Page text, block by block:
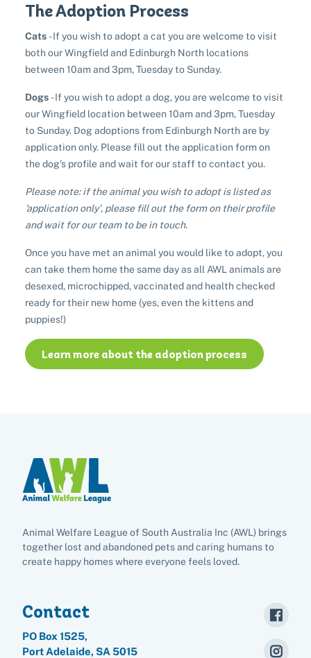
Frequently asked questions
Sponsor a pet
Donate items
Buy a gift for a shelter animal
Leave a legacy to animals in need
Do your own fundraising
Buy lottery tickets
Become a foster carer
Take a dog on a doggy day out!
Pet boarding
Cat boarding
Dog boarding
Boarding services menu
House rules
Terms and conditions
Pet cremations
Bringing them home
Equine cremation
Volunteer with our team
Frequently asked questions
Find a vet
Op shops
Donate items
Volunteer with our team
I've lost my pet
Hints and tips
List of found pets
List of pets found by councils
Lost pets noticeboard
Lost pets noticeboard
I've found a cat
I've found a dog
Rehome your pet
Rehome your dog
Rehome your rabbit
Contact Us
Donate
Adopt
The Adoption Process
Cats - If you wish to adopt a cat you are welcome to visit
both our Wingfield and Edinburgh North locations
between 10am and 3pm, Tuesday to Sunday.
Dogs - If you wish to adopt a dog, you are welcome to visit
our Wingfield location between 10am and 3pm, Tuesday
to Sunday. Dog adoptions from Edinburgh North are by
application only. Please fill out the application form on
the dog's profile and wait for our staff to contact you.
Please note: if the animal you wish to adopt is listed as
'application only', please fill out the form on their profile
and wait for our team to be in touch.
Once you have met an animal you would like to adopt, you
can take them home the same day as all AWL animals are
desexed, microchipped, vaccinated and health checked
ready for their new home (yes, even the kittens and
puppies!)
Learn more about the adoption process
Animal Welfare League of South Australia Inc (AWL) brings
together lost and abandoned pets and caring humans to
create happy homes where everyone feels loved.
Contact
PO Box 1525,
Port Adelaide, SA 5015